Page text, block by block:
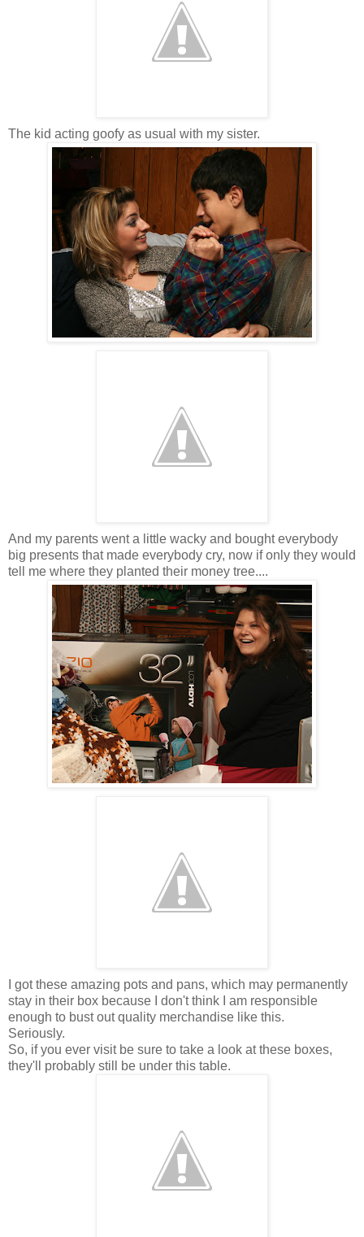
The kid acting goofy as usual with my sister.
And my parents went a little wacky and bought everybody
big presents that made everybody cry, now if only they would
tell me where they planted their money tree....
I got these amazing pots and pans, which may permanently
stay in their box because I don't think I am responsible
enough to bust out quality merchandise like this.
Seriously.
So, if you ever visit be sure to take a look at these boxes,
they'll probably still be under this table.